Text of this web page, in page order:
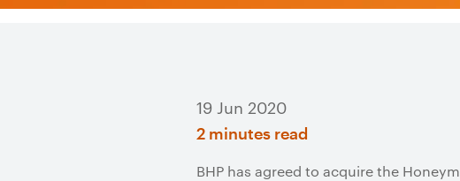
19 Jun 2020
2 minutes read
BHP has agreed to acquire the